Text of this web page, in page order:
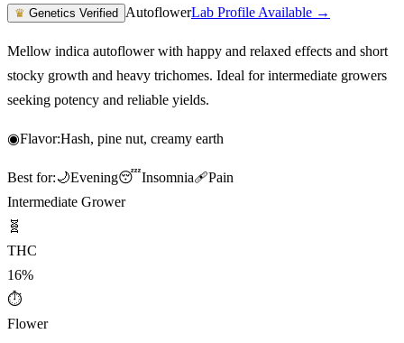
♛ Genetics Verified AutoflowerLab Profile Available →
Mellow indica autoflower with happy and relaxed effects and short
stocky growth and heavy trichomes. Ideal for intermediate growers
seeking potency and reliable yields.
◉Flavor:Hash, pine nut, creamy earth
Best for:🌙Evening😴Insomnia🩹Pain
Intermediate Grower
🧬
THC
16%
⏱
Flower